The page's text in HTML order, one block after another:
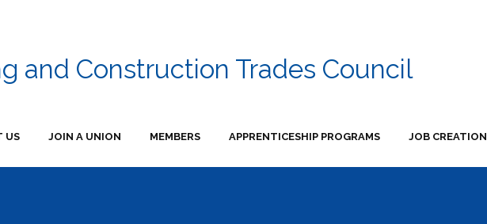
and Construction Trades Council
US JOIN A UNION MEMBERS APPRENTICESHIP PROGRAMS JOB CREATION